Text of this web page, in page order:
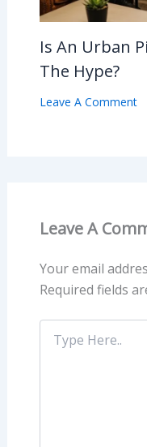
Is An Urban
The Hype?
Leave A Comment
Leave A
Your email
Required fields
Type
Here..